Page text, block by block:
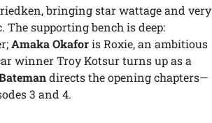
bringing star wattage and very
supporting bench is deep:
Amaka Okaforis Roxie, an ambitious
winner Troy Kotsur turns up as a
directs the opening chapters—
3 and 4.